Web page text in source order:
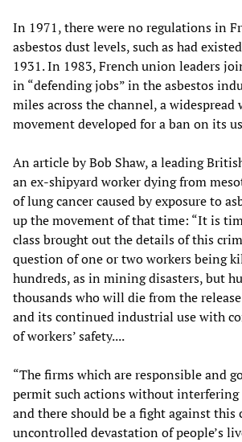
In 1971, there were no regulations in
asbestos dust levels, such as had
1931. In 1983, French union leaders
in “defending jobs” in the asbestos
miles across the channel, a widespread
movement developed for a ban on its
An article by Bob Shaw, a leading
an ex-shipyard worker dying from
of lung cancer caused by exposure to
up the movement of that time: “It is
class brought out the details of this
question of one or two workers being
hundreds, as in mining disasters, but
thousands who will die from the
and its continued industrial use with
of workers’ safety....
“The firms which are responsible and
permit such actions without interfering
and there should be a fight against this
uncontrolled devastation of people’s